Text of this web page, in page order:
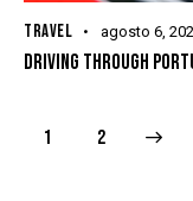
TRAVEL agosto 6,
DRIVING THROUGH
1 2